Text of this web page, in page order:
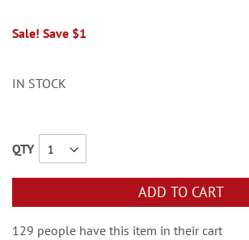
Sale! Save $1
IN STOCK
QTY
ADD TO CART
129 people have this item in their cart